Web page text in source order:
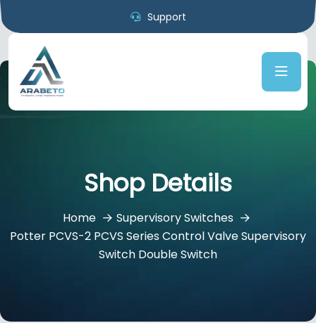
Support
Shop Details
Home
Supervisory Switches
Potter PCVS-2 PCVS Series Control Valve Supervisory
Switch Double Switch